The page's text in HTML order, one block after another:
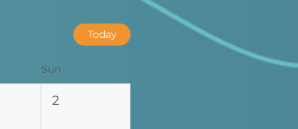
Today
Sun
2